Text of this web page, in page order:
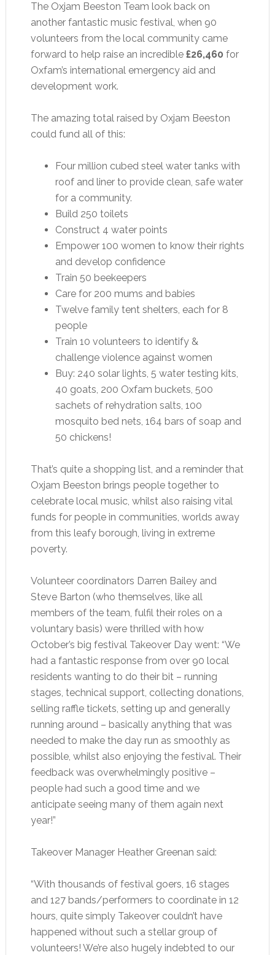
The Oxjam Beeston Team look back on
another fantastic music festival, when 90
volunteers from the local community came
forward to help raise an incredible £26,460 for
Oxfam’s international emergency aid and
development work.
The amazing total raised by Oxjam Beeston
could fund all of this:
Four million cubed steel water tanks with
roof and liner to provide clean, safe water
for a community.
Build 250 toilets
Construct 4 water points
Empower 100 women to know their rights
and develop confidence
Train 50 beekeepers
Care for 200 mums and babies
Twelve family tent shelters, each for 8
people
Train 10 volunteers to identify &
challenge violence against women
Buy: 240 solar lights, 5 water testing kits,
40 goats, 200 Oxfam buckets, 500
sachets of rehydration salts, 100
mosquito bed nets, 164 bars of soap and
50 chickens!
That’s quite a shopping list, and a reminder that
Oxjam Beeston brings people together to
celebrate local music, whilst also raising vital
funds for people in communities, worlds away
from this leafy borough, living in extreme
poverty.
Volunteer coordinators Darren Bailey and
Steve Barton (who themselves, like all
members of the team, fulfil their roles on a
voluntary basis) were thrilled with how
October’s big festival Takeover Day went: “We
had a fantastic response from over 90 local
residents wanting to do their bit – running
stages, technical support, collecting donations,
selling raffle tickets, setting up and generally
running around – basically anything that was
needed to make the day run as smoothly as
possible, whilst also enjoying the festival. Their
feedback was overwhelmingly positive –
people had such a good time and we
anticipate seeing many of them again next
year!”
Takeover Manager Heather Greenan said:
“With thousands of festival goers, 16 stages
and 127 bands/performers to coordinate in 12
hours, quite simply Takeover couldn’t have
happened without such a stellar group of
volunteers! We’re also hugely indebted to our